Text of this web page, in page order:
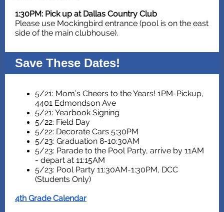
1:30PM: Pick up at Dallas Country Club
Please use Mockingbird entrance (pool is on the east
side of the main clubhouse).
Save These Dates!
5/21: Mom’s Cheers to the Years! 1PM-Pickup,
4401 Edmondson Ave
5/21: Yearbook Signing
5/22: Field Day
5/22: Decorate Cars 5:30PM
5/23: Graduation 8-10:30AM
5/23: Parade to the Pool Party, arrive by 11AM
- depart at 11:15AM
5/23: Pool Party 11:30AM-1:30PM, DCC
(Students Only)
4th Grade Calendar